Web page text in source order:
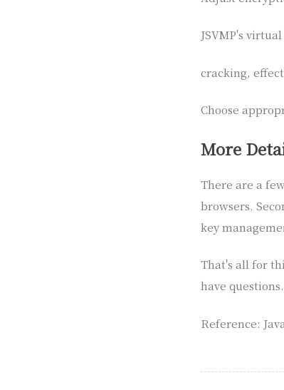
JSVMP's
cracking,
Choose
More
There are a
browsers.
key
That's all for
have questions.
Reference: